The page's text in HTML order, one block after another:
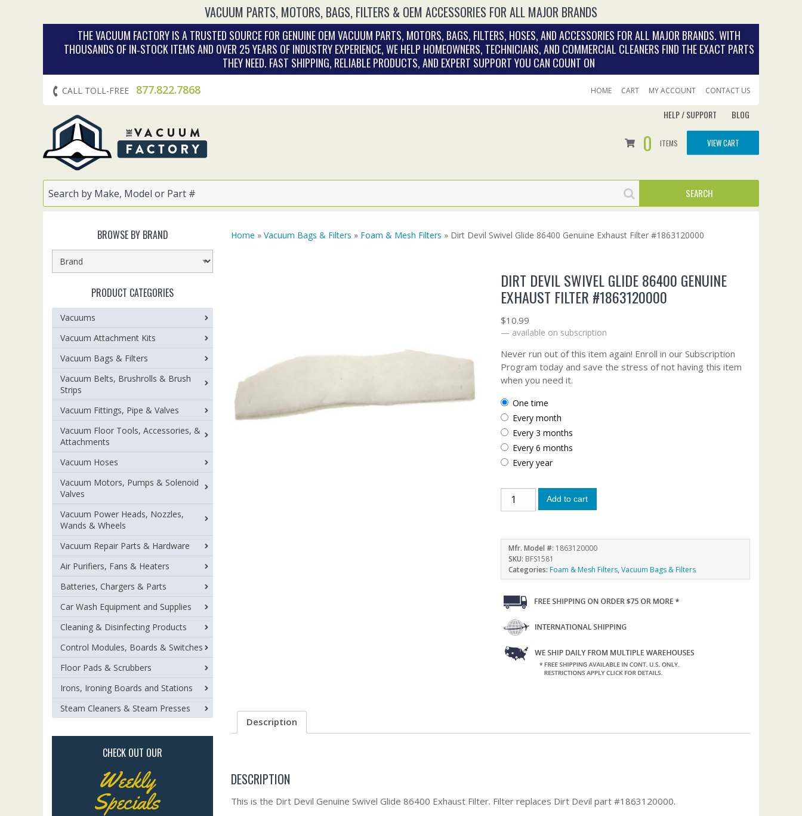
VACUUM PARTS, MOTORS, BAGS, FILTERS & OEM ACCESSORIES FOR ALL MAJOR BRANDS
THE VACUUM FACTORY IS A TRUSTED SOURCE FOR GENUINE OEM VACUUM PARTS, MOTORS, BAGS, FILTERS, HOSES, AND ACCESSORIES FOR ALL MAJOR BRANDS. WITH
THOUSANDS OF IN‑STOCK ITEMS AND OVER 25 YEARS OF INDUSTRY EXPERIENCE, WE HELP HOMEOWNERS, TECHNICIANS, AND COMMERCIAL CLEANERS FIND THE EXACT PARTS
THEY NEED. FAST SHIPPING, RELIABLE PRODUCTS, AND EXPERT SUPPORT YOU CAN COUNT ON
CALL TOLL-FREE 877.822.7868 HOME CART MY ACCOUNT CONTACT US
HELP / SUPPORT BLOG
0 ITEMS VIEW CART
Home » Vacuum Bags & Filters » Foam & Mesh Filters » Dirt Devil Swivel Glide 86400 Genuine Exhaust Filter #1863120000
DIRT DEVIL SWIVEL GLIDE 86400 GENUINE
EXHAUST FILTER #1863120000
$10.99
— available on subscription
Never run out of this item again! Enroll in our Subscription
Program today and save the stress of not having this item
when you need it.
one time
every month
every 3 months
every 6 months
every year
Add to cart
Mfr. Model #: 1863120000
SKU: BFS1581
Categories:Foam & Mesh Filters,Vacuum Bags & Filters
Description
DESCRIPTION
This is the Dirt Devil Genuine Swivel Glide 86400 Exhaust Filter. Filter replaces Dirt Devil part #1863120000.
BROWSE BY BRAND
PRODUCT CATEGORIES
Vacuums
Vacuum Attachment Kits
Vacuum Bags & Filters
Vacuum Belts, Brushrolls & Brush
Strips
Vacuum Fittings, Pipe & Valves
Vacuum Floor Tools, Accessories, &
Attachments
Vacuum Hoses
Vacuum Motors, Pumps & Solenoid
Valves
Vacuum Power Heads, Nozzles,
Wands & Wheels
Vacuum Repair Parts & Hardware
Air Purifiers, Fans & Heaters
Batteries, Chargers & Parts
Car Wash Equipment and Supplies
Cleaning & Disinfecting Products
Control Modules, Boards & Switches
Floor Pads & Scrubbers
Irons, Ironing Boards and Stations
Steam Cleaners & Steam Presses
CHECK OUT OUR
Weekly
Specials